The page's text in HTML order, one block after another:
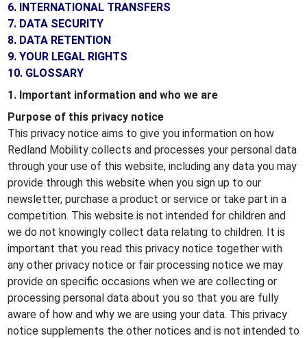
6. INTERNATIONAL TRANSFERS
7. DATA SECURITY
8. DATA RETENTION
9. YOUR LEGAL RIGHTS
10. GLOSSARY
1. Important information and who we are
Purpose of this privacy notice
This privacy notice aims to give you information on how
Redland Mobility collects and processes your personal data
through your use of this website, including any data you may
provide through this website when you sign up to our
newsletter, purchase a product or service or take part in a
competition. This website is not intended for children and
we do not knowingly collect data relating to children. It is
important that you read this privacy notice together with
any other privacy notice or fair processing notice we may
provide on specific occasions when we are collecting or
processing personal data about you so that you are fully
aware of how and why we are using your data. This privacy
notice supplements the other notices and is not intended to